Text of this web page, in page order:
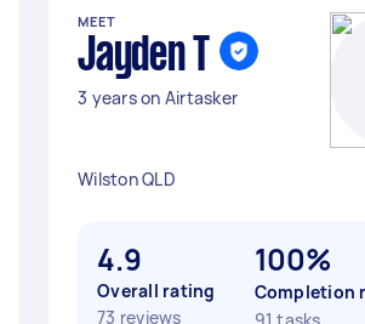
MEET
Jayden T
3 years on Airtasker
Wilston QLD
4.9
Overall rating
73 reviews
100%
Completion